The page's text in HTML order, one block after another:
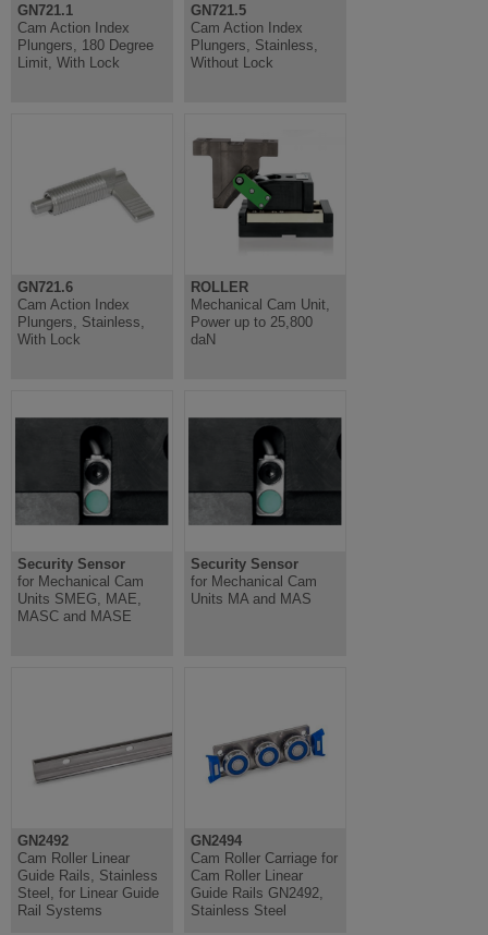
GN721.1
Cam Action Index
Plungers, 180 Degree
Limit, With Lock
GN721.5
Cam Action Index
Plungers, Stainless,
Without Lock
GN721.6
Cam Action Index
Plungers, Stainless,
With Lock
ROLLER
Mechanical Cam Unit,
Power up to 25,800
daN
Security Sensor
for Mechanical Cam
Units SMEG, MAE,
MASC and MASE
Security Sensor
for Mechanical Cam
Units MA and MAS
GN2492
Cam Roller Linear
Guide Rails, Stainless
Steel, for Linear Guide
Rail Systems
GN2494
Cam Roller Carriage for
Cam Roller Linear
Guide Rails GN2492,
Stainless Steel